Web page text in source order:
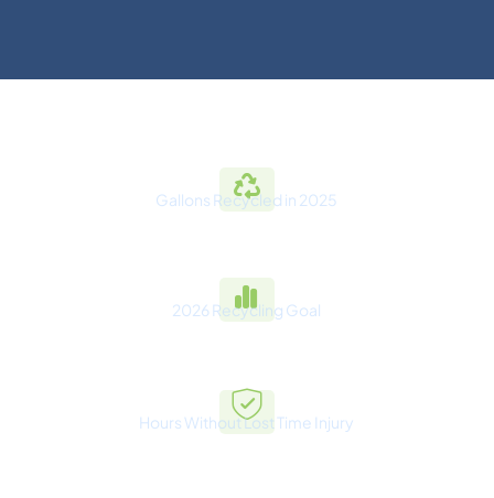
Gallons Recycled in 2025
2026 Recycling Goal
Hours Without Lost Time Injury